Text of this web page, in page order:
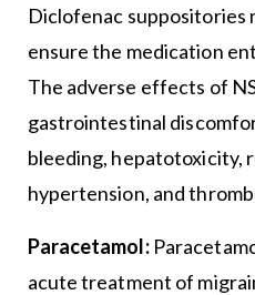
Diclofenac suppositories
ensure the medication
The adverse effects of
gastrointestinal
bleeding, hepatotoxicity,
hypertension, and
Paracetamol:
acute treatment of